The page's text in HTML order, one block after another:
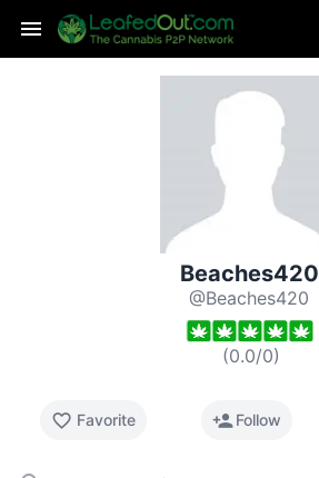
Beaches420
@Beaches420
(0.0/0)
favorite_border Favorite person_addFollow